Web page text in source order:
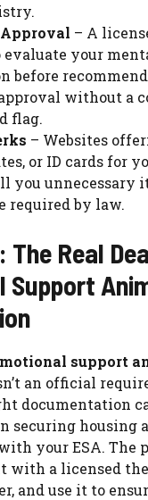
– A
evaluate your
before
without a
flag.
– Websites
or ID cards for
you unnecessary
required by law.
The Real
Support
support
an official
documentation
securing housing
your ESA. The
with a licensed
and use it to